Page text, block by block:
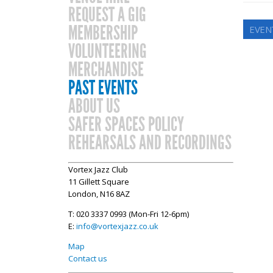
REQUEST A GIG
MEMBERSHIP
VOLUNTEERING
MERCHANDISE
PAST EVENTS
ABOUT US
SAFER SPACES POLICY
REHEARSALS AND RECORDINGS
Vortex Jazz Club
11 Gillett Square
London, N16 8AZ
T: 020 3337 0993 (Mon-Fri 12-6pm)
E: info@vortexjazz.co.uk
Map
Contact us